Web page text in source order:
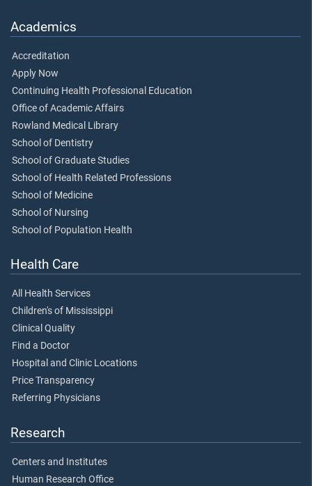
Academics
Accreditation
Apply Now
Continuing Health Professional Education
Office of Academic Affairs
Rowland Medical Library
School of Dentistry
School of Graduate Studies
School of Health Related Professions
School of Medicine
School of Nursing
School of Population Health
Health Care
All Health Services
Children's of Mississippi
Clinical Quality
Find a Doctor
Hospital and Clinic Locations
Price Transparency
Referring Physicians
Research
Centers and Institutes
Human Research Office